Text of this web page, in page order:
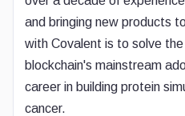
and bringing new products
with Covalent is to solve
blockchain's mainstream
career in building protein
cancer.